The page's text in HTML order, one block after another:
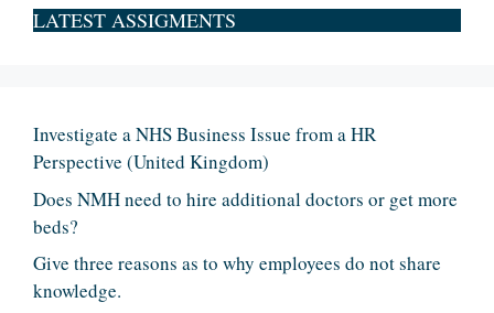
LATEST ASSIGMENTS
Investigate a NHS Business Issue from a HR
Perspective (United Kingdom)
Does NMH need to hire additional doctors or get more
beds?
Give three reasons as to why employees do not share
knowledge.